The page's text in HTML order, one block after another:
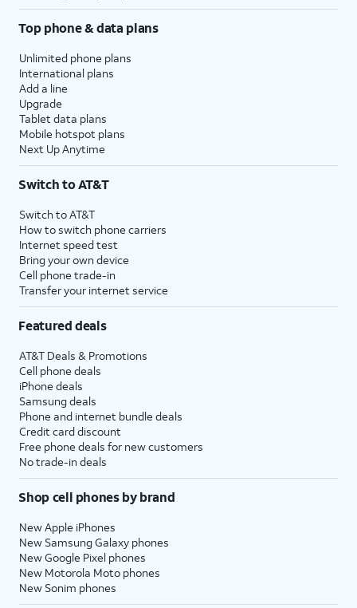
Top phone & data plans
Unlimited phone plans
International plans
Add a line
Upgrade
Tablet data plans
Mobile hotspot plans
Next Up Anytime
Switch to AT&T
Switch to AT&T
How to switch phone carriers
Internet speed test
Bring your own device
Cell phone trade-in
Transfer your internet service
Featured deals
AT&T Deals & Promotions
Cell phone deals
iPhone deals
Samsung deals
Phone and internet bundle deals
Credit card discount
Free phone deals for new customers
No trade-in deals
Shop cell phones by brand
New Apple iPhones
New Samsung Galaxy phones
New Google Pixel phones
New Motorola Moto phones
New Sonim phones